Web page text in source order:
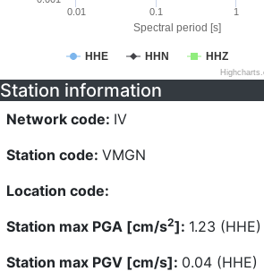
Spectral period [s]
HHE HHN HHZ
0.01 0.1 1
Station information
Network code: IV
Station code: VMGN
Location code:
Station max PGA [cm/s2]: 1.23 (HHE)
Station max PGV [cm/s]: 0.04 (HHE)